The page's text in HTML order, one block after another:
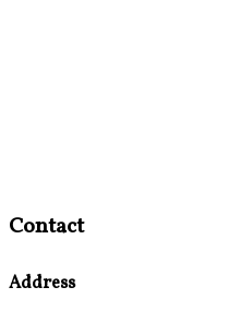
Contact
Address